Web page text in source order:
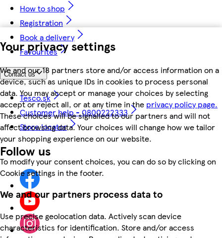
Your privacy settings
We and our 18 partners store and/or access information on a
device, such as unique IDs in cookies to process personal
data. You may accept or manage your choices by selecting
accept or reject all, or at any time in the privacy policy page.
These choices will be signalled to our partners and will not
affect browsing data. Your choices will change how we tailor
your shopping experience on our website.
To modify your consent choices, you can do so by clicking on
Cookie settings in the footer.
We and our partners process data to
Use precise geolocation data. Actively scan device
characteristics for identification. Store and/or access
How to shop
Registration
Book a delivery
Favourites
Contact us
Tesco.sk
Customer help - 0800222333
Store locator
Follow us